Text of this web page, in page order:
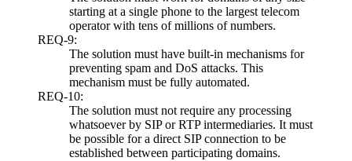
starting at a single phone to the largest telecom
operator with tens of millions of numbers.
REQ-9:
The solution must have built-in mechanisms for
preventing spam and DoS attacks. This
mechanism must be fully automated.
REQ-10:
The solution must not require any processing
whatsoever by SIP or RTP intermediaries. It must
be possible for a direct SIP connection to be
established between participating domains.